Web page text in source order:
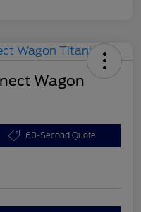
Wagon
60-Second Quote